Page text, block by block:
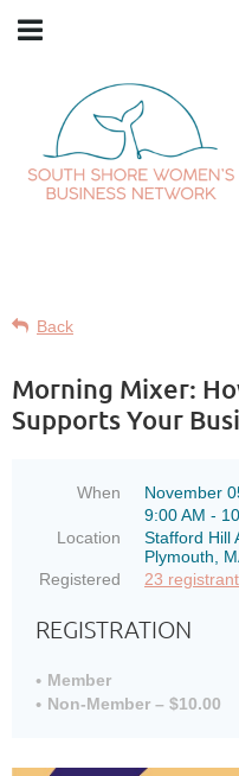
Back
Morning Mixer:
Supports Your
When
November
9:00 AM -
Location
Stafford Hill
Plymouth,
Registered
23
REGISTRATION
Member
Non-Member – $10.00